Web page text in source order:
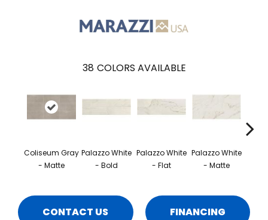
38 COLORS AVAILABLE
Coliseum Gray
- Matte
Palazzo White
- Bold
Palazzo White
- Flat
Palazzo White
- Matte
CONTACT US FINANCING